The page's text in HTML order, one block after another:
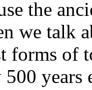
the
we talk
forms
years